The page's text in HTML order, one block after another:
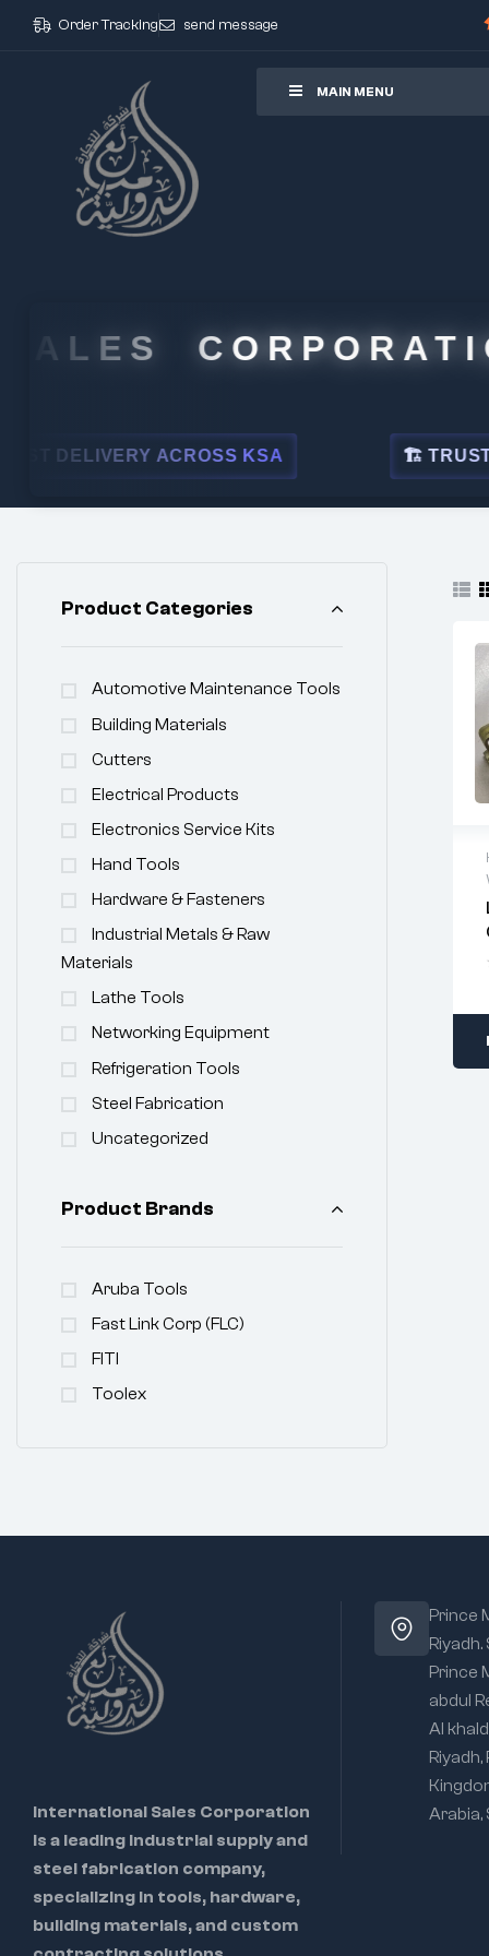
Order Tracking send message
MAIN MENU
CORPORATION
ACROSS KSA 🏗 TRUSTED BY
Product Categories
Automotive Maintenance Tools
Building Materials
Cutters
Electrical Products
Electronics Service Kits
Hand Tools
Hardware & Fasteners
Industrial Metals & Raw
Materials
Lathe Tools
Networking Equipment
Refrigeration Tools
Steel Fabrication
Uncategorized
Product Brands
Aruba Tools
Fast Link Corp (FLC)
FITI
Toolex
International Sales Corporation
is a leading industrial supply and
steel fabrication company,
specializing in tools, hardware,
building materials, and custom
Prince
Riyadh.
Prince
abdul
Al
Riyadh,
Arabia,